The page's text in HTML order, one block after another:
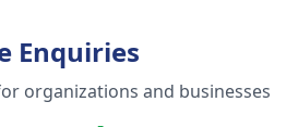
Enquiries
organizations and businesses